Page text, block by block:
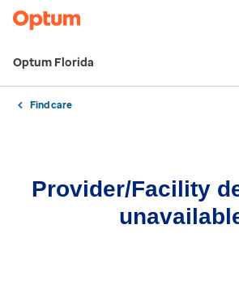
Optum Florida
Find care
Provider/Facility